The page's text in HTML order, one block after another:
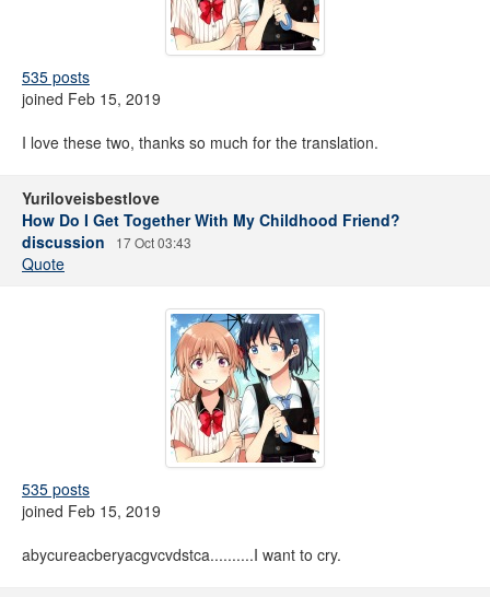
535 posts
joined Feb 15, 2019
I love these two, thanks so much for the translation.
Yuriloveisbestlove
How Do I Get Together With My Childhood Friend?
discussion
17 Oct 03:43
Quote
535 posts
joined Feb 15, 2019
abycureacberyacgvcvdstca..........I want to cry.